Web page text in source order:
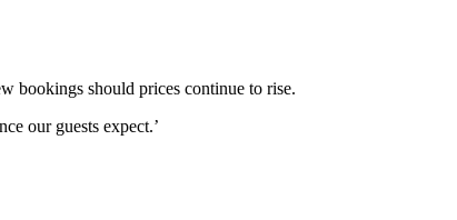
bookings should prices continue to rise.
our guests expect.’